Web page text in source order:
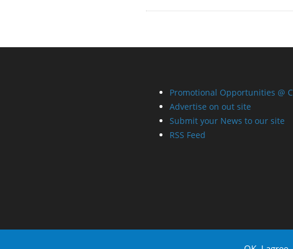
Promotional Opportunities @
Advertise on out site
Submit your News to our site
RSS Feed